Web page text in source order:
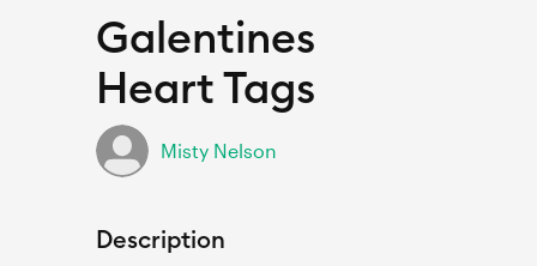
Galentines
Heart Tags
Misty Nelson
Description